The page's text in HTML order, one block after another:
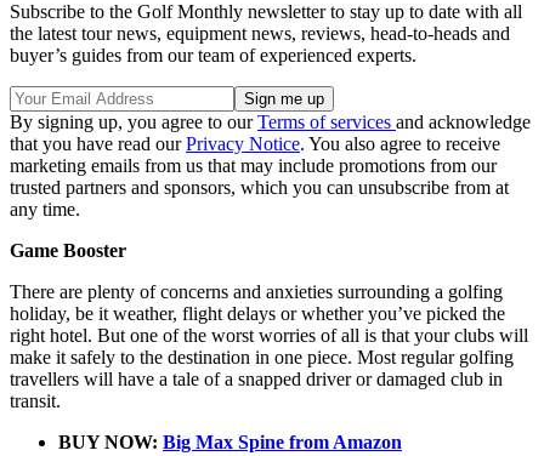
Subscribe to the Golf Monthly newsletter to stay up to date with all
the latest tour news, equipment news, reviews, head-to-heads and
buyer’s guides from our team of experienced experts.
By signing up, you agree to ourTerms of services and acknowledge
that you have read ourPrivacy Notice. You also agree to receive
marketing emails from us that may include promotions from our
trusted partners and sponsors, which you can unsubscribe from at
any time.
Game Booster
There are plenty of concerns and anxieties surrounding a golfing
holiday, be it weather, flight delays or whether you’ve picked the
right hotel. But one of the worst worries of all is that your clubs will
make it safely to the destination in one piece. Most regular golfing
travellers will have a tale of a snapped driver or damaged club in
transit.
BUY NOW: Big Max Spine from Amazon